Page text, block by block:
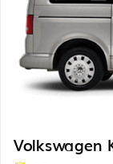
Volkswagen